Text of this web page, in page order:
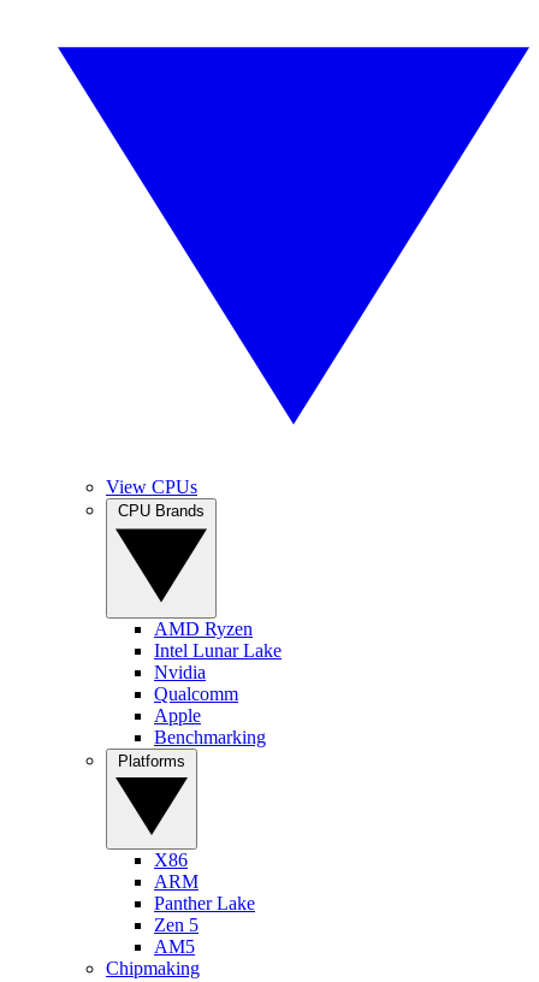
View CPUs
AMD Ryzen
Intel Lunar Lake
Nvidia
Qualcomm
Apple
Benchmarking
X86
ARM
Panther Lake
Zen 5
AM5
Chipmaking